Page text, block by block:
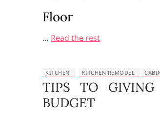
Floor
… Read the rest
KITCHEN KITCHEN REMODEL
TIPS TO
BUDGET